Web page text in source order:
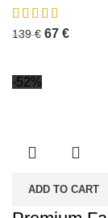
139€ 67 €
-52%
ADD TO CART